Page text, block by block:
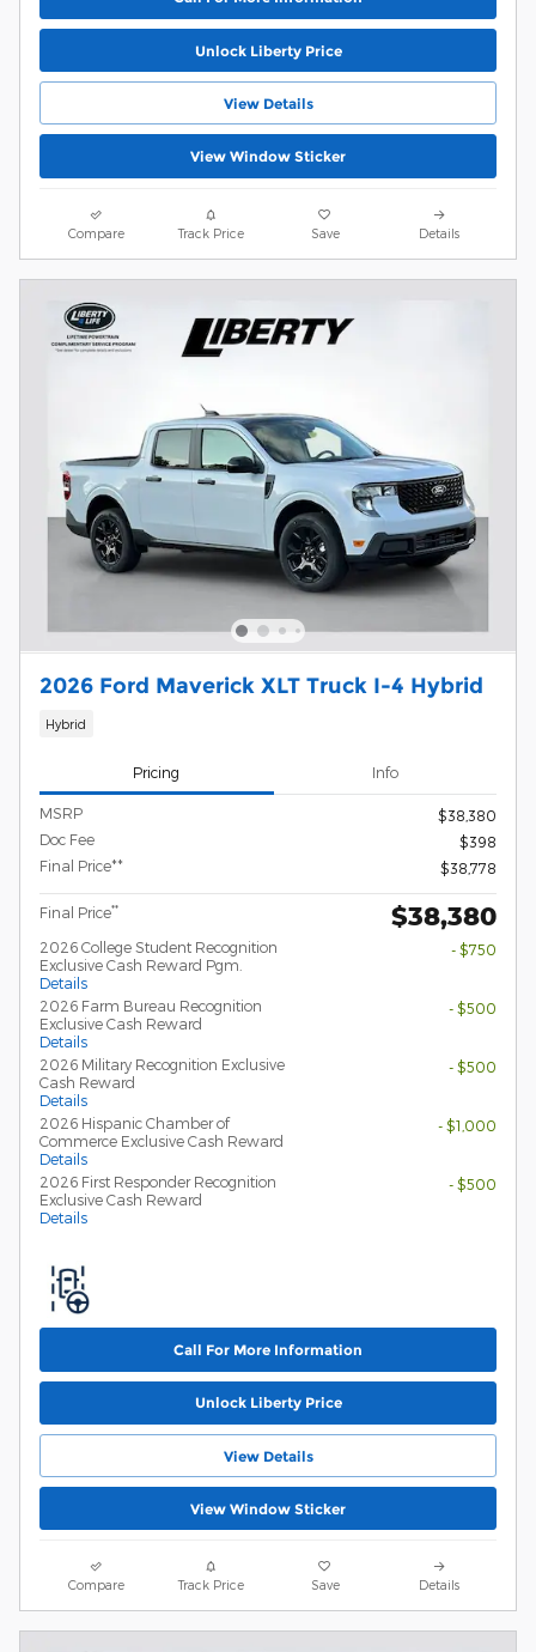
Unlock Liberty Price
View Details
View Window Sticker
Compare Track Price Save Details
2026 Ford Maverick XLT Truck I-4 Hybrid
Hybrid
Pricing Info
MSRP
$38,380
Doc Fee
$398
Final Price**
$38,778
Final Price** $38,380
2026 College Student Recognition
Exclusive Cash Reward Pgm.
Details
- $750
2026 Farm Bureau Recognition
Exclusive Cash Reward
Details
- $500
2026 Military Recognition Exclusive
Cash Reward
Details
- $500
2026 Hispanic Chamber of
Commerce Exclusive Cash Reward
Details
- $1,000
2026 First Responder Recognition
Exclusive Cash Reward
Details
- $500
Call For More Information
Unlock Liberty Price
View Details
View Window Sticker
Compare Track Price Save Details